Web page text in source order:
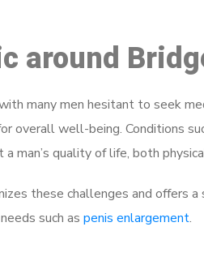
around
many men hesitant to seek
overall well-being. Conditions
man’s quality of life, both
these challenges and offers
such as penis enlargement.